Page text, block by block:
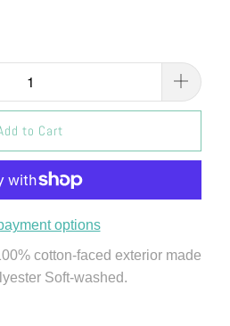
to Cart
options
cotton-faced exterior made
Soft-washed.